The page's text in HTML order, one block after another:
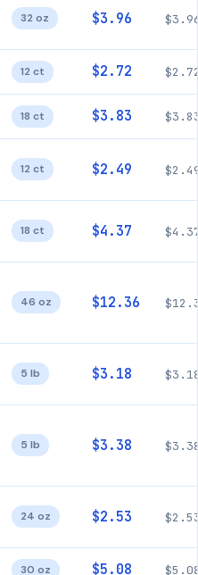
32 oz $3.96
12 ct $2.72
18 ct $3.83
12 ct $2.49
18 ct $4.37
46 oz $12.36
5 lb $3.18
5 lb $3.38
24 oz $2.53
30 oz $5.08